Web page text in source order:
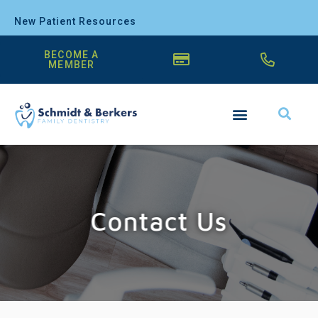
New Patient Resources
BECOME A
MEMBER
Contact Us